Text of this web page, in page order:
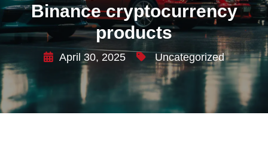
Binance cryptocurrency
products
April 30, 2025 Uncategorized